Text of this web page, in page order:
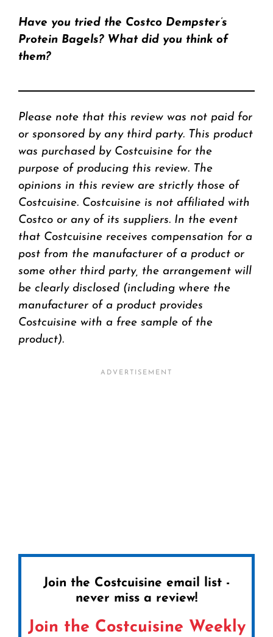
Have you tried the Costco Dempster’s
Protein Bagels? What did you think of
them?
Please note that this review was not paid for
or sponsored by any third party. This product
was purchased by Costcuisine for the
purpose of producing this review. The
opinions in this review are strictly those of
Costcuisine. Costcuisine is not affiliated with
Costco or any of its suppliers. In the event
that Costcuisine receives compensation for a
post from the manufacturer of a product or
some other third party, the arrangement will
be clearly disclosed (including where the
manufacturer of a product provides
Costcuisine with a free sample of the
product).
Join the Costcuisine email list -
never miss a review!
Join the Costcuisine Weekly